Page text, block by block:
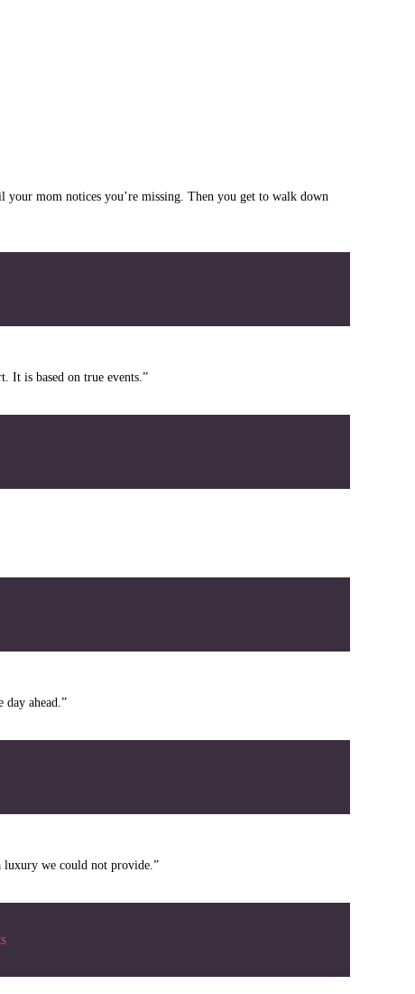
your mom notices you’re missing. Then you get to walk down
It is based on true events.”
day ahead.”
luxury we could not provide.”